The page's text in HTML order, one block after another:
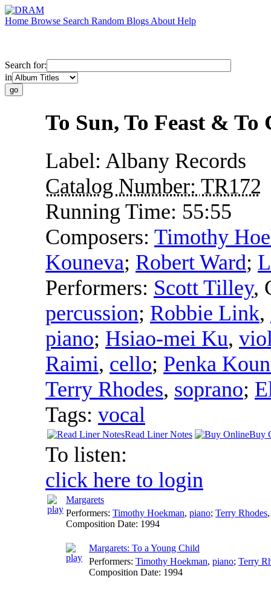
Home Browse Search Random Blogs About Help
Search for:
in
To Sun, To Feast & To
Label: Albany Records
Catalog Number: TR172
Running Time: 55:55
Composers: Timothy
Kouneva; Robert Ward;
Performers: Scott Tilley,
percussion; Robbie Link,
piano; Hsiao-mei Ku,
Raimi, cello; Penka
Terry Rhodes, soprano;
Tags: vocal
Read Liner Notes Buy
To listen:
click here to login
Margarets
Performers: Timothy Hoekman, piano; Terry Rhodes
Composition Date: 1994
Margarets: To a Young Child
Performers: Timothy Hoekman, piano; Terry
Composition Date: 1994